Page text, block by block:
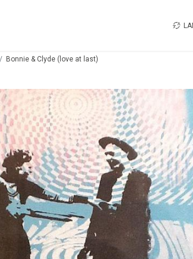
Bonnie & Clyde (love at last)